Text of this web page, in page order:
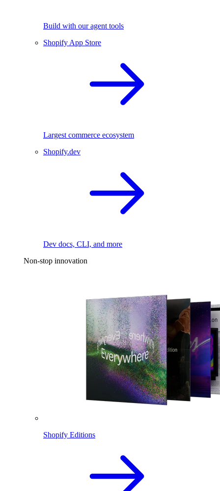
Build with our agent tools
Shopify App Store
Largest commerce ecosystem
Shopify.dev
Dev docs, CLI, and more
Non-stop innovation
Shopify Editions